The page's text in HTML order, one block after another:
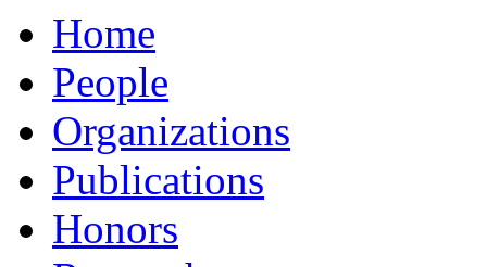
Home
People
Organizations
Publications
Honors